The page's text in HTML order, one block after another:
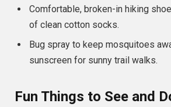
Comfortable, broken-in hiking
of clean cotton socks.
Bug spray to keep mosquitoes
sunscreen for sunny trail walks.
Fun Things to See and